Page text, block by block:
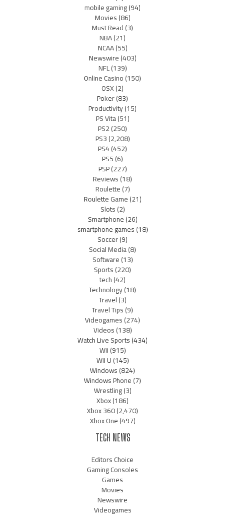
mobile gaming(94)
Movies(86)
Must Read(3)
NBA(21)
NCAA(55)
Newswire(403)
NFL(139)
Online Casino(150)
OSX(2)
Poker(83)
Productivity(15)
PS Vita(51)
PS2(250)
PS3(2,208)
PS4(452)
PS5(6)
PSP(227)
Reviews(18)
Roulette(7)
Roulette Game(21)
Slots(2)
Smartphone(26)
smartphone games(18)
Soccer(9)
Social Media(8)
Software(13)
Sports(220)
tech(42)
Technology(18)
Travel(3)
Travel Tips(9)
Videogames(274)
Videos(138)
Watch Live Sports(434)
Wii(915)
Wii U(145)
Windows(824)
Windows Phone(7)
Wrestling(3)
Xbox(186)
Xbox 360(2,470)
Xbox One(497)
TECH NEWS
Editors Choice
Gaming Consoles
Games
Movies
Newswire
Videogames